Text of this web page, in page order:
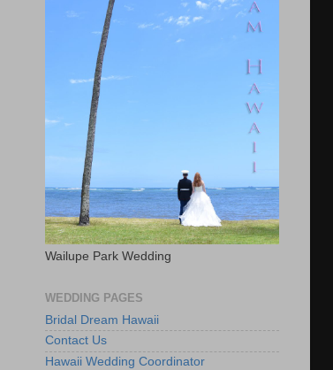
Wailupe Park Wedding
WEDDING PAGES
Bridal Dream Hawaii
Contact Us
Hawaii Wedding Coordinator